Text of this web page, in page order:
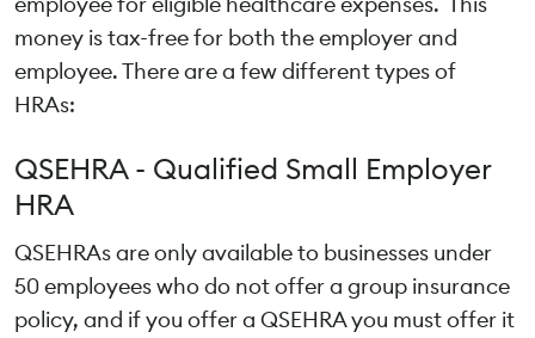
money is tax-free for both the employer and
employee. There are a few different types of
HRAs:
QSEHRA - Qualified Small Employer
HRA
QSEHRAs are only available to businesses under
50 employees who do not offer a group insurance
policy, and if you offer a QSEHRA you must offer it